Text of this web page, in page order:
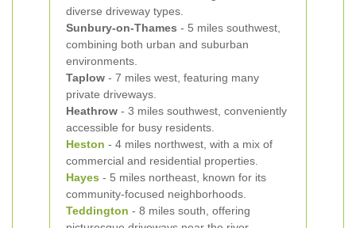
diverse driveway types.
Sunbury-on-Thames - 5 miles southwest,
combining both urban and suburban
environments.
Taplow - 7 miles west, featuring many
private driveways.
Heathrow - 3 miles southwest, conveniently
accessible for busy residents.
Heston - 4 miles northwest, with a mix of
commercial and residential properties.
Hayes - 5 miles northeast, known for its
community-focused neighborhoods.
Teddington - 8 miles south, offering